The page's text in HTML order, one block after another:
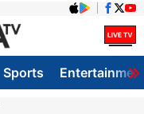
Sports